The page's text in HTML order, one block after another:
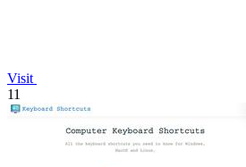
Visit
11